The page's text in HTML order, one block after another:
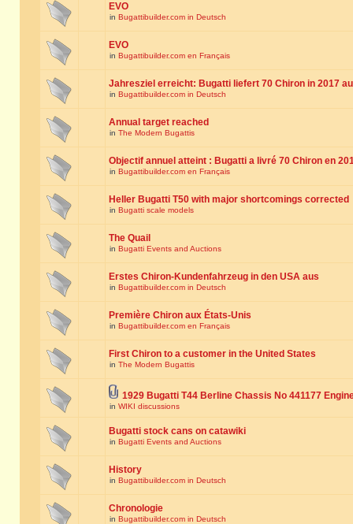
EVO
in Bugattibuilder.com in Deutsch
EVO
in Bugattibuilder.com en Français
Jahresziel erreicht: Bugatti liefert 70 Chiron in 2017
in Bugattibuilder.com in Deutsch
Annual target reached
in The Modern Bugattis
Objectif annuel atteint : Bugatti a livré 70 Chiron en
in Bugattibuilder.com en Français
Heller Bugatti T50 with major shortcomings corrected
in Bugatti scale models
The Quail
in Bugatti Events and Auctions
Erstes Chiron-Kundenfahrzeug in den USA aus
in Bugattibuilder.com in Deutsch
Première Chiron aux États-Unis
in Bugattibuilder.com en Français
First Chiron to a customer in the United States
in The Modern Bugattis
1929 Bugatti T44 Berline Chassis No 441177
in WIKI discussions
Bugatti stock cans on catawiki
in Bugatti Events and Auctions
History
in Bugattibuilder.com in Deutsch
Chronologie
in Bugattibuilder.com in Deutsch